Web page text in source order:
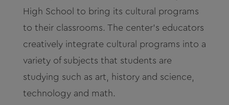
High School to bring its cultural programs
to their classrooms. The center’s educators
creatively integrate cultural programs into a
variety of subjects that students are
studying such as art, history and science,
technology and math.